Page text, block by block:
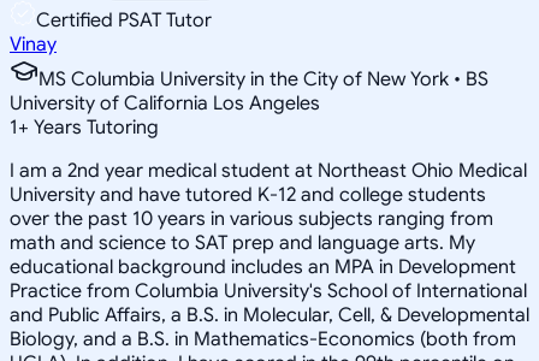
Certified PSAT Tutor
Vinay
MS Columbia University in the City of New York • BS
University of California Los Angeles
1+ Years Tutoring
I am a 2nd year medical student at Northeast Ohio Medical
University and have tutored K-12 and college students
over the past 10 years in various subjects ranging from
math and science to SAT prep and language arts. My
educational background includes an MPA in Development
Practice from Columbia University's School of International
and Public Affairs, a B.S. in Molecular, Cell, & Developmental
Biology, and a B.S. in Mathematics-Economics (both from